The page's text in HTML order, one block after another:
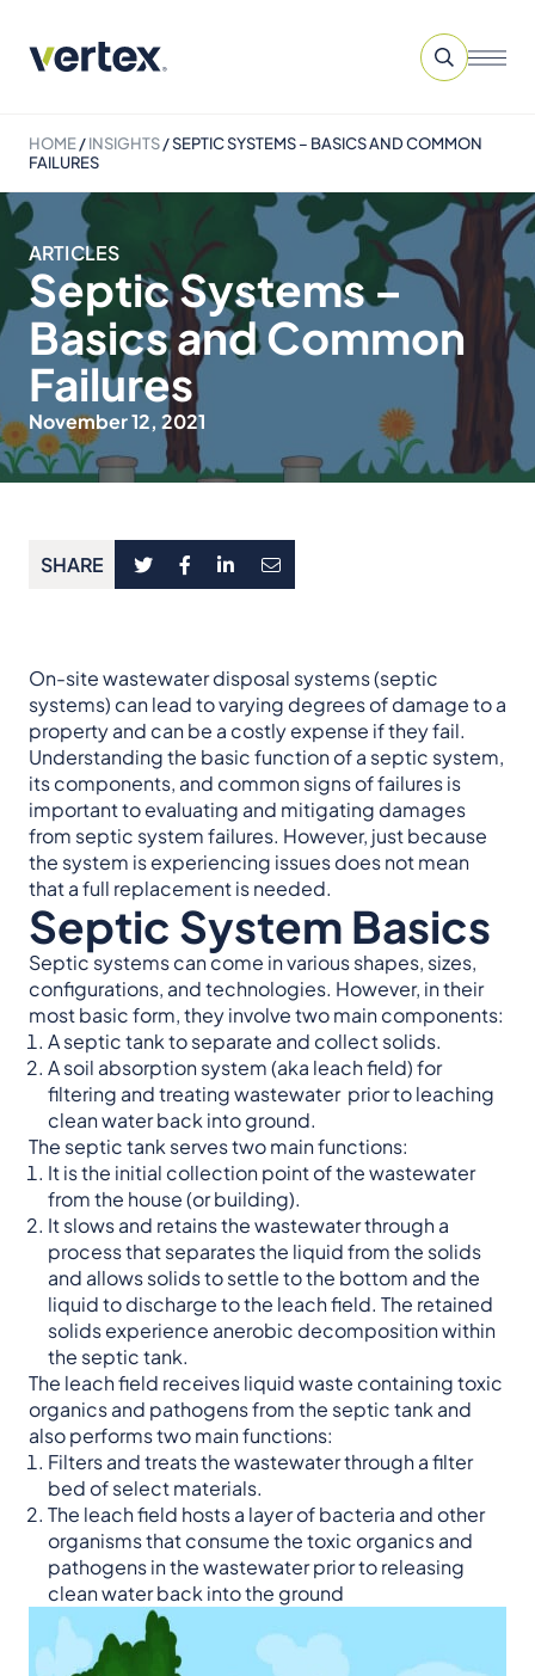
HOME/INSIGHTS/SEPTIC SYSTEMS – BASICS AND COMMON
FAILURES
ARTICLES
Septic Systems –
Basics and Common
Failures
November 12, 2021
SHARE
On-site wastewater disposal systems (septic
systems) can lead to varying degrees of damage to a
property and can be a costly expense if they fail.
Understanding the basic function of a septic system,
its components, and common signs of failures is
important to evaluating and mitigating damages
from septic system failures. However, just because
the system is experiencing issues does not mean
that a full replacement is needed.
Septic System Basics
Septic systems can come in various shapes, sizes,
configurations, and technologies. However, in their
most basic form, they involve two main components:
A septic tank to separate and collect solids.
A soil absorption system (aka leach field) for
filtering and treating wastewater prior to leaching
clean water back into ground.
The septic tank serves two main functions:
It is the initial collection point of the wastewater
from the house (or building).
It slows and retains the wastewater through a
process that separates the liquid from the solids
and allows solids to settle to the bottom and the
liquid to discharge to the leach field. The retained
solids experience anerobic decomposition within
the septic tank.
The leach field receives liquid waste containing toxic
organics and pathogens from the septic tank and
also performs two main functions:
Filters and treats the wastewater through a filter
bed of select materials.
The leach field hosts a layer of bacteria and other
organisms that consume the toxic organics and
pathogens in the wastewater prior to releasing
clean water back into the ground